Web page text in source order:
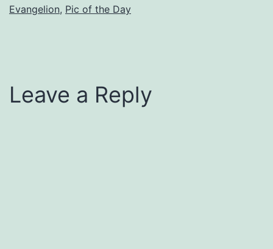
Evangelion, Pic of the Day
Leave a Reply